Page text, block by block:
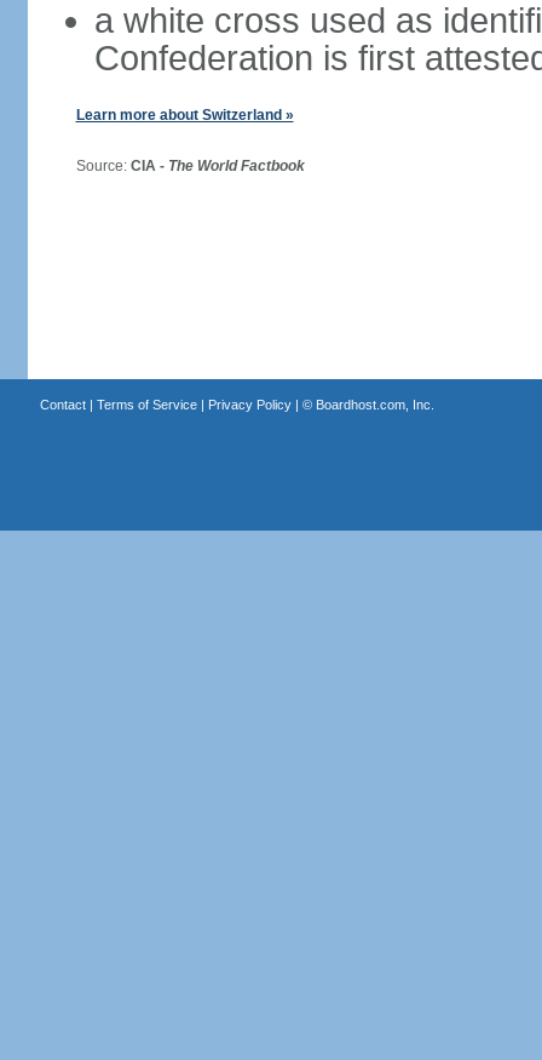
a white cross used as
Confederation is first
Learn more about Switzerland »
Source: CIA - The World Factbook
Contact| Terms of Service| Privacy Policy| © Boardhost.com, Inc.